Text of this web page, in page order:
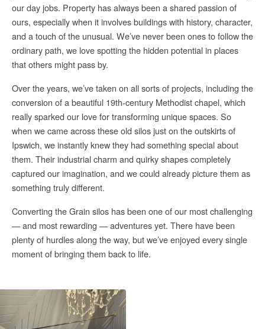
our day jobs. Property has always been a shared passion of
ours, especially when it involves buildings with history, character,
and a touch of the unusual. We’ve never been ones to follow the
ordinary path, we love spotting the hidden potential in places
that others might pass by.
Over the years, we’ve taken on all sorts of projects, including the
conversion of a beautiful 19th-century Methodist chapel, which
really sparked our love for transforming unique spaces. So
when we came across these old silos just on the outskirts of
Ipswich, we instantly knew they had something special about
them. Their industrial charm and quirky shapes completely
captured our imagination, and we could already picture them as
something truly different.
Converting the Grain silos has been one of our most challenging
— and most rewarding — adventures yet. There have been
plenty of hurdles along the way, but we’ve enjoyed every single
moment of bringing them back to life.